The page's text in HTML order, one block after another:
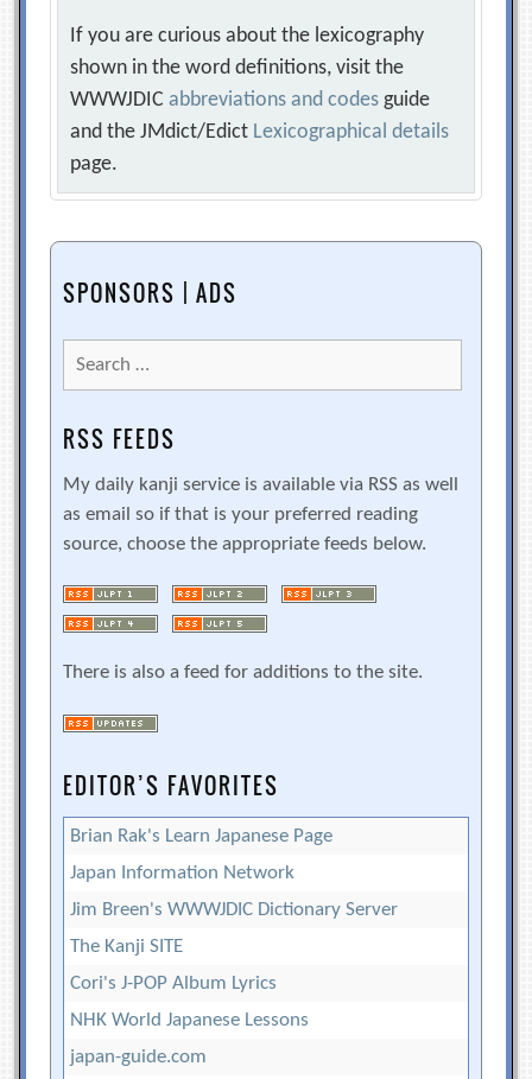
If you are curious about the lexicography
shown in the word definitions, visit the
WWWJDICabbreviations and codes guide
and the JMdict/Edict Lexicographical details
page.
SPONSORS | ADS
Search
for:
RSS FEEDS
My daily kanji service is available via RSS as well
as email so if that is your preferred reading
source, choose the appropriate feeds below.
There is also a feed for additions to the site.
EDITOR’S FAVORITES
Brian Rak's Learn Japanese Page
Japan Information Network
Jim Breen's WWWJDIC Dictionary Server
The Kanji SITE
Cori's J-POP Album Lyrics
NHK World Japanese Lessons
japan-guide.com